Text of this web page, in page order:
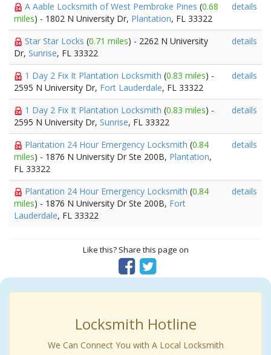
A Aable Locksmith of West Pembroke Pines (0.68
miles) - 1802 N University Dr, Plantation, FL 33322
details
Star Star Locks (0.71 miles) - 2262 N University
Dr, Sunrise, FL 33322
details
1 Day 2 Fix It Plantation Locksmith (0.83 miles) -
2595 N University Dr, Fort Lauderdale, FL 33322
details
1 Day 2 Fix It Plantation Locksmith (0.83 miles) -
2595 N University Dr, Sunrise, FL 33322
details
Plantation 24 Hour Emergency Locksmith (0.84
miles) - 1876 N University Dr Ste 200B, Plantation,
FL 33322
details
Plantation 24 Hour Emergency Locksmith (0.84
miles) - 1876 N University Dr Ste 200B, Fort
Lauderdale, FL 33322
details
Like this? Share this page on
Locksmith Hotline
We Can Connect You with A Local Locksmith